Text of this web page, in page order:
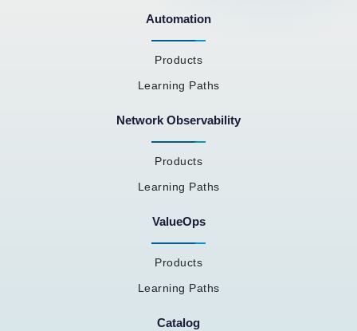
Automation
Products
Learning Paths
Network Observability
Products
Learning Paths
ValueOps
Products
Learning Paths
Catalog